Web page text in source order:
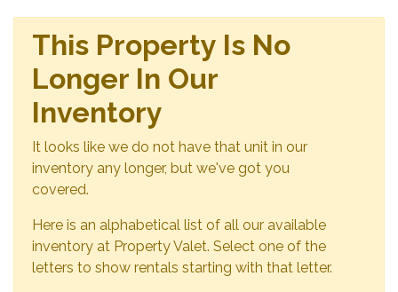
This Property Is No
Longer In Our
Inventory
It looks like we do not have that unit in our
inventory any longer, but we've got you
covered.
Here is an alphabetical list of all our available
inventory at Property Valet. Select one of the
letters to show rentals starting with that letter.